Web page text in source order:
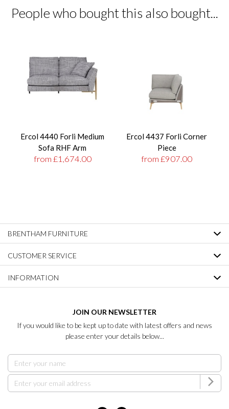
People who bought this also bought...
Ercol 4440 Forli Medium
Sofa RHF Arm
from £1,674.00
Ercol 4437 Forli Corner
Piece
from £907.00
BRENTHAM FURNITURE
CUSTOMER SERVICE
INFORMATION
JOIN OUR NEWSLETTER
If you would like to be kept up to date with latest offers and news
please enter your details below...